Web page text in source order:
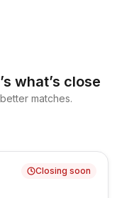
what’s close
matches.
Closing soon